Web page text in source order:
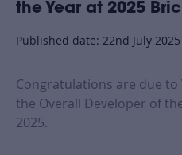
the Year at 2025
Published date: 22nd July 2025
Congratulations are due
the Overall Developer of
2025.